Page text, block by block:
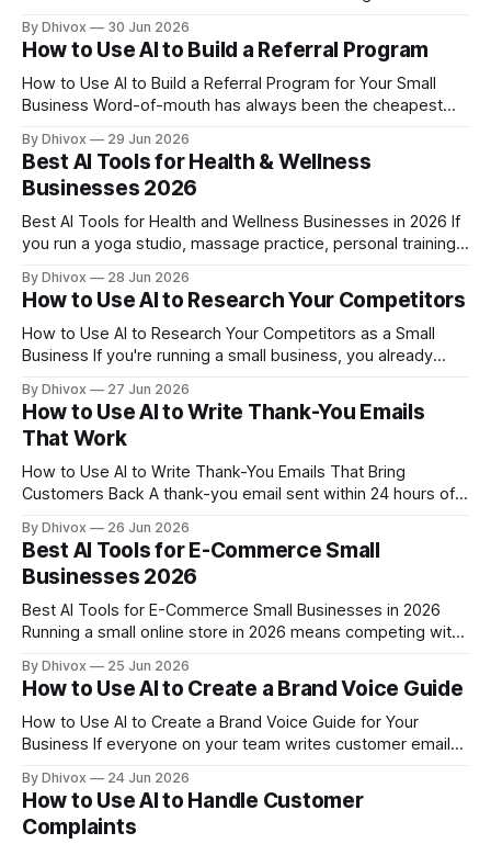
staring at a blank page trying to figure out what to say on
camera is a genuine time drain. AI can
By Dhivox 30 Jun 2026
How to Use AI to Build a Referral Program
How to Use AI to Build a Referral Program for Your Small
Business Word-of-mouth has always been the cheapest
most owners never build a real referral program — they just
hope happy customers talk. AI can help you fix that, fast,
By Dhivox 29 Jun 2026
Best AI Tools for Health & Wellness
Businesses 2026
Best AI Tools for Health and Wellness Businesses in 2026 If
you run a yoga studio, massage practice, personal training
quietly become one of the most practical tools you can add
this year — not because it's trendy, but
By Dhivox 28 Jun 2026
How to Use AI to Research Your Competitors
How to Use AI to Research Your Competitors as a Small
Business If you're running a small business, you already
what they're doing, what customers think of them, and
where they're weak? AI makes competitive
By Dhivox 27 Jun 2026
How to Use AI to Write Thank-You Emails
That Work
How to Use AI to Write Thank-You Emails That Bring
Customers Back A thank-you email sent within 24 hours of a
business has. Most owners skip it, send a generic one, or
let their e-commerce platform fire off a robotic
By Dhivox 26 Jun 2026
Best AI Tools for E-Commerce Small
Businesses 2026
Best AI Tools for E-Commerce Small Businesses in 2026
Running a small online store in 2026 means competing with
dedicated customer service staff. AI tools have genuinely
closed that gap — but only if you pick the right ones for
your actual workload.
By Dhivox 25 Jun 2026
How to Use AI to Create a Brand Voice Guide
How to Use AI to Create a Brand Voice Guide for Your
Business If everyone on your team writes customer emails,
business starts to feel like it has multiple personalities. A
brand voice guide fixes that — and AI can help you build
one
By Dhivox 24 Jun 2026
How to Use AI to Handle Customer
Complaints